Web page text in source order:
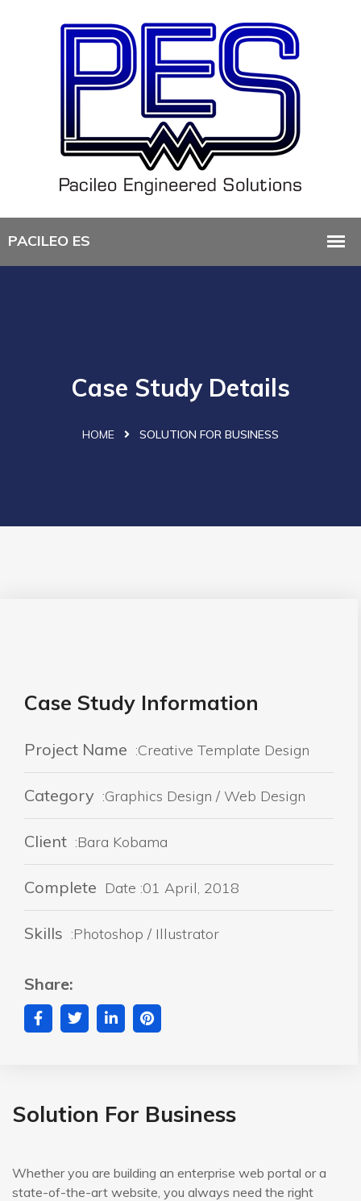
Case Study Details
HOME SOLUTION FOR BUSINESS
Case Study Information
Project Name :Creative Template Design
Category :Graphics Design / Web Design
Client :Bara Kobama
Complete Date :01 April, 2018
Skills :Photoshop / Illustrator
Share:
Solution For Business
Whether you are building an enterprise web portal or a
state-of-the-art website, you always need the right